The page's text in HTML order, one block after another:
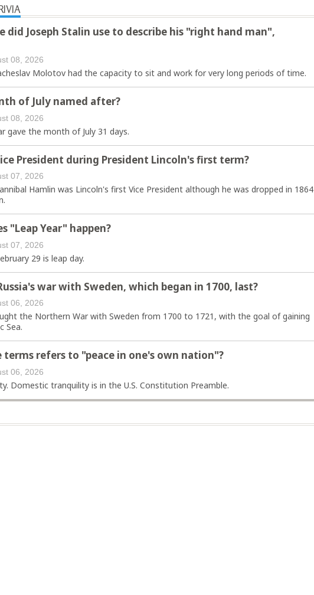
did Joseph Stalin use to describe his "right hand man",
08, 2026
Molotov had the capacity to sit and work for very long periods of time.
of July named after?
08, 2026
gave the month of July 31 days.
President during President Lincoln's first term?
07, 2026
Hamlin was Lincoln's first Vice President although he was dropped in 1864
"Leap Year" happen?
07, 2026
29 is leap day.
war with Sweden, which began in 1700, last?
06, 2026
the Northern War with Sweden from 1700 to 1721, with the goal of gaining
Sea.
terms refers to "peace in one's own nation"?
06, 2026
Domestic tranquility is in the U.S. Constitution Preamble.